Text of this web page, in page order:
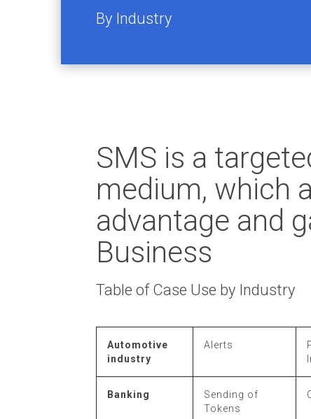
By Industry
SMS is a
medium, which
advantage and
Business
Table of Case Use by Industry
Automotive
industry
Alerts
Banking
Sending of
Tokens